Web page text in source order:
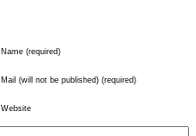
Name (required)
Mail (will not be published) (required)
Website